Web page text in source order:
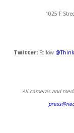
1025 F
Twitter: Follow
All cameras and